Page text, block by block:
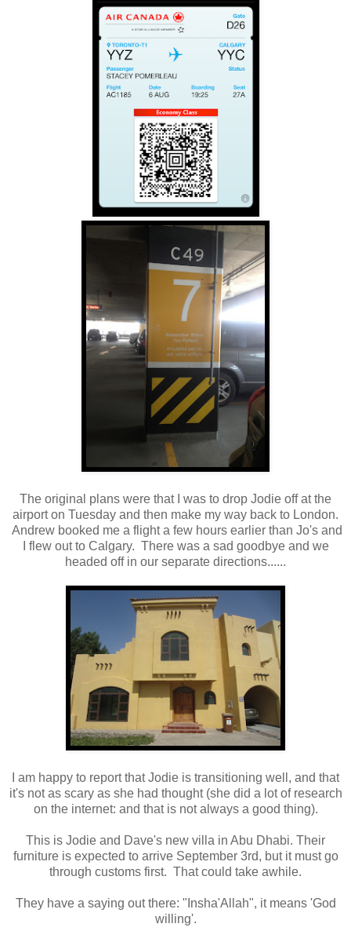
The original plans were that I was to drop Jodie off at the
airport on Tuesday and then make my way back to London.
Andrew booked me a flight a few hours earlier than Jo's and
I flew out to Calgary. There was a sad goodbye and we
headed off in our separate directions......
I am happy to report that Jodie is transitioning well, and that
it's not as scary as she had thought (she did a lot of research
on the internet: and that is not always a good thing).
This is Jodie and Dave's new villa in Abu Dhabi. Their
furniture is expected to arrive September 3rd, but it must go
through customs first. That could take awhile.
They have a saying out there: "Insha'Allah", it means 'God
willing'.